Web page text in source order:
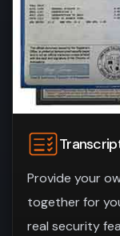
Provide your
together for
real security